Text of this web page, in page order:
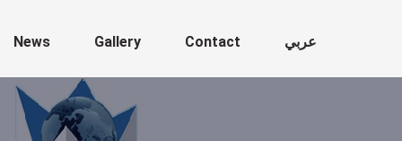
News Gallery Contact عربي